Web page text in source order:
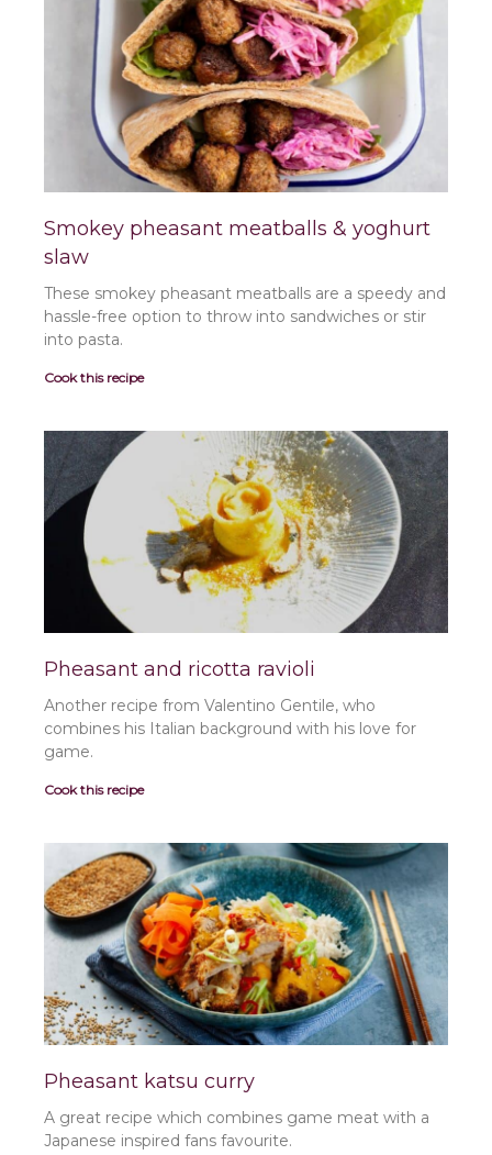
Smokey pheasant meatballs & yoghurt
slaw
These smokey pheasant meatballs are a speedy and
hassle-free option to throw into sandwiches or stir
into pasta.
Cook this recipe
Pheasant and ricotta ravioli
Another recipe from Valentino Gentile, who
combines his Italian background with his love for
game.
Cook this recipe
Pheasant katsu curry
A great recipe which combines game meat with a
Japanese inspired fans favourite.